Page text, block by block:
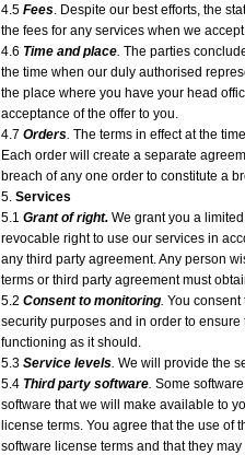
4.5 Fees. Despite our best efforts, the
the fees for any services when we
4.6 Time and place. The parties
the time when our duly authorised
the place where you have your head
acceptance of the offer to you.
4.7 Orders. The terms in effect at the
Each order will create a separate
breach of any one order to constitute a
5. Services
5.1 Grant of right. We grant you a
revocable right to use our services in
any third party agreement. Any person
terms or third party agreement must
5.2 Consent to monitoring. You consent
security purposes and in order to
functioning as it should.
5.3 Service levels. We will provide the
5.4 Third party software. Some
software that we will make available to
license terms. You agree that the use of
software license terms and that they